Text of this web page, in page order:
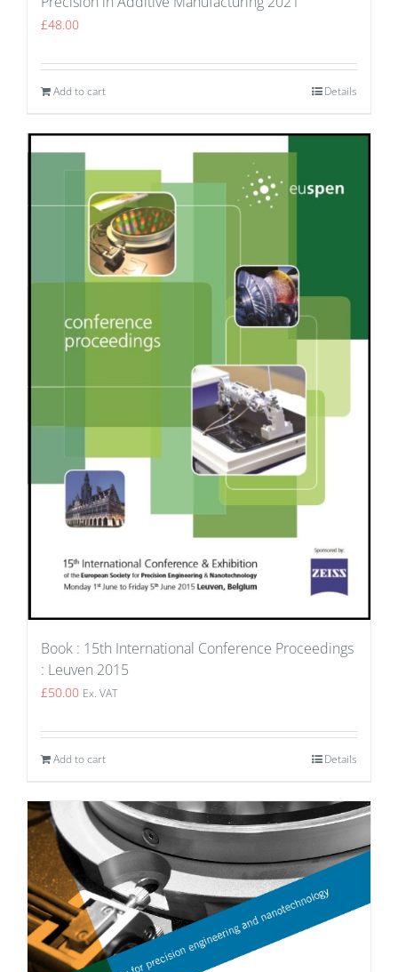
£48.00
Add to cart Details
Book : 15th International Conference Proceedings
: Leuven 2015
£50.00 Ex. VAT
Add to cart Details